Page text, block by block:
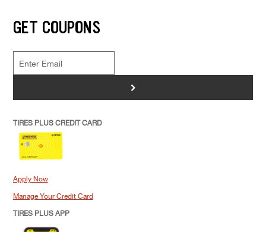
GET COUPONS
>
TIRES PLUS CREDIT CARD
Apply Now
Manage Your Credit Card
TIRES PLUS APP